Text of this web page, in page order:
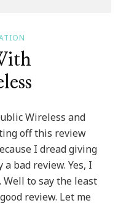
Wireless and
off this review
I dread giving
bad review. Yes, I
Well to say the least
review. Let me